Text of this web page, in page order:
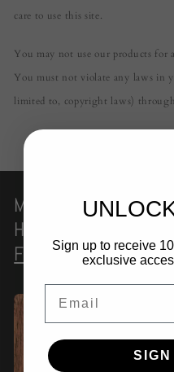
care to use this site.
You may not use our products for
You must not violate any laws in
limited to, copyright laws)
Magic OpalResin
Handmade
Fractal Flow
Sign up to receive
exclusive